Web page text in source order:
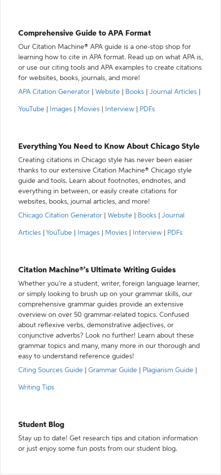
Comprehensive Guide to APA Format
Our Citation Machine® APA guide is a one-stop shop for
learning how to cite in APA format. Read up on what APA is,
or use our citing tools and APA examples to create citations
for websites, books, journals, and more!
APA Citation Generator
Website Books Journal Articles
YouTube Images Movies Interview PDFs
Everything You Need to Know About Chicago Style
Creating citations in Chicago style has never been easier
thanks to our extensive Citation Machine® Chicago style
guide and tools. Learn about footnotes, endnotes, and
everything in between, or easily create citations for
websites, books, journal articles, and more!
Chicago Citation Generator
Website Books Journal
Articles YouTube Images Movies Interview PDFs
Citation Machine®’s Ultimate Writing Guides
Whether you’re a student, writer, foreign language learner,
or simply looking to brush up on your grammar skills, our
comprehensive grammar guides provide an extensive
overview on over 50 grammar-related topics. Confused
about reflexive verbs, demonstrative adjectives, or
conjunctive adverbs? Look no further! Learn about these
grammar topics and many, many more in our thorough and
easy to understand reference guides!
Citing Sources Guide
Grammar Guide Plagiarism Guide
Writing Tips
Student Blog
Stay up to date! Get research tips and citation information
or just enjoy some fun posts from our student blog.